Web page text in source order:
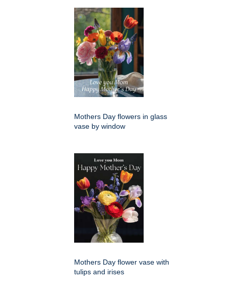
Mothers Day flowers in glass
vase by window
Mothers Day flower vase with
tulips and irises